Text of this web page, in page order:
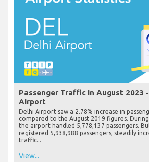
Passenger Traffic in August 2023
Airport
Delhi Airport saw a 2.78% increase in
compared to the August 2019 figures.
the airport handled 5,778,137 passengers.
registered 5,938,988 passengers, steadily
traffic...
View...